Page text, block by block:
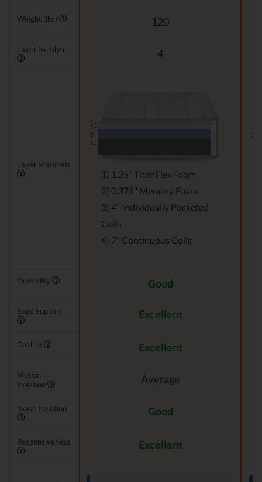
Weight (lbs) 120
Layer Number 4
Layer Materials
1 -
2 -
3 -
4 -
1) 1.25" TitanFlex Foam
2) 0.375" Memory Foam
3) 4" Individually Pocketed
Coils
4) 7" Continuous Coils
2 -
Durability Good
Edge Support Excellent
Cooling Excellent
Motion
Isolation
Average
Noise Isolation Good
Responsiveness Excellent